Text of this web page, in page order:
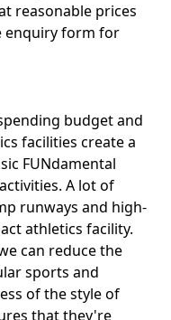
reasonable prices
enquiry form for
budget and
facilities create a
FUNdamental
A lot of
runways and high-
athletics facility.
can reduce the
sports and
of the style of
that they're